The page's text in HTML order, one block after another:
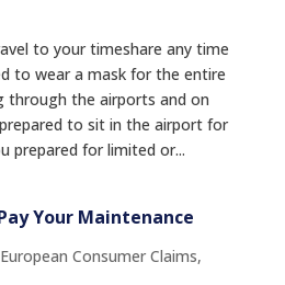
to your timeshare any time
to wear a mask for the entire
through the airports and on
to sit in the airport for
prepared for limited or...
Your Maintenance
European Consumer Claims,